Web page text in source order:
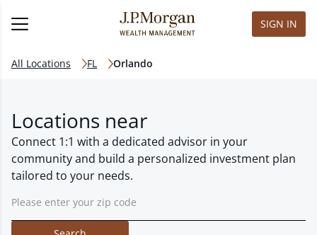
SIGN IN
All Locations FL Orlando
Locations near
Connect 1:1 with a dedicated advisor in your
community and build a personalized investment plan
tailored to your needs.